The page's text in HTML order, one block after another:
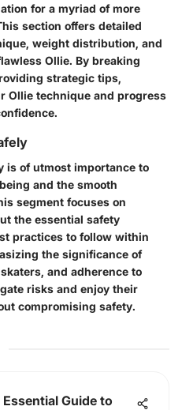
for a myriad of more
section offers detailed
weight distribution, and
Ollie. By breaking
strategic tips,
Ollie technique and progress
is of utmost importance to
and the smooth
segment focuses on
the essential safety
practices to follow within
the significance of
and adherence to
risks and enjoy their
compromising safety.
Essential Guide to